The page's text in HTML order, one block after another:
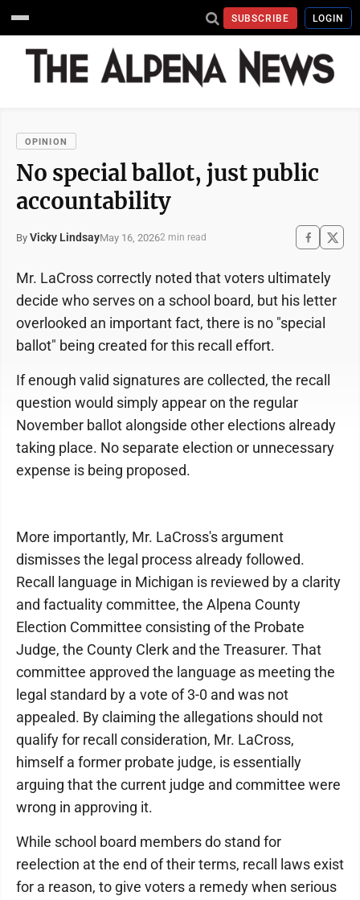
SUBSCRIBE LOGIN
OPINION
No special ballot, just public
accountability
By Vicky LindsayMay 16, 20262 min read
Mr. LaCross correctly noted that voters ultimately
decide who serves on a school board, but his letter
overlooked an important fact, there is no "special
ballot" being created for this recall effort.
If enough valid signatures are collected, the recall
question would simply appear on the regular
November ballot alongside other elections already
taking place. No separate election or unnecessary
expense is being proposed.
More importantly, Mr. LaCross's argument
dismisses the legal process already followed.
Recall language in Michigan is reviewed by a clarity
and factuality committee, the Alpena County
Election Committee consisting of the Probate
Judge, the County Clerk and the Treasurer. That
committee approved the language as meeting the
legal standard by a vote of 3-0 and was not
appealed. By claiming the allegations should not
qualify for recall consideration, Mr. LaCross,
himself a former probate judge, is essentially
arguing that the current judge and committee were
wrong in approving it.
While school board members do stand for
reelection at the end of their terms, recall laws exist
for a reason, to give voters a remedy when serious